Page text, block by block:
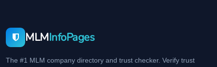
MLMInfoPages
The #1 MLM company directory and trust checker. Verify trust